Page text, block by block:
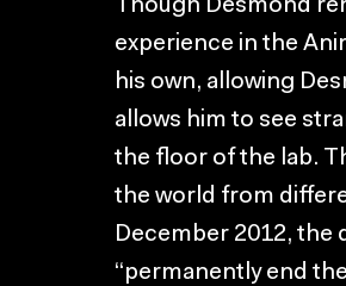
Though Desmond
experience in the
his own, allowing
allows him to see
the floor of the lab.
the world from
December 2012, the
“permanently end